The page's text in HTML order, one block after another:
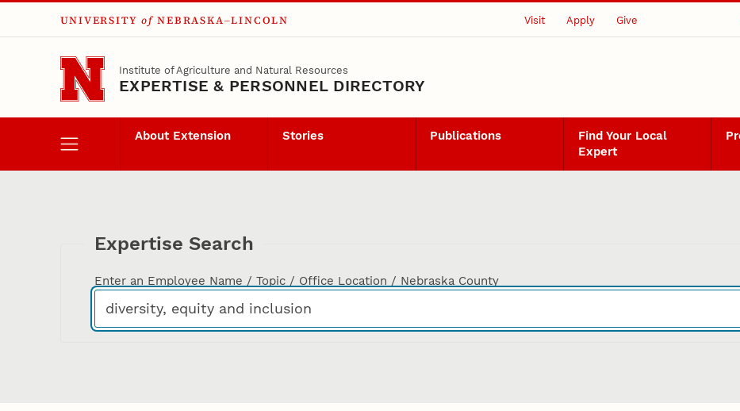
Skip to main content
UNIVERSITY of NEBRASKA–LINCOLN Visit Apply Give
Institute of Agriculture and Natural Resources
EXPERTISE & PERSONNEL DIRECTORY
About Extension Stories Publications
Find Your Local
Expert
Expertise Search
Enter an Employee Name / Topic / Office Location / Nebraska County